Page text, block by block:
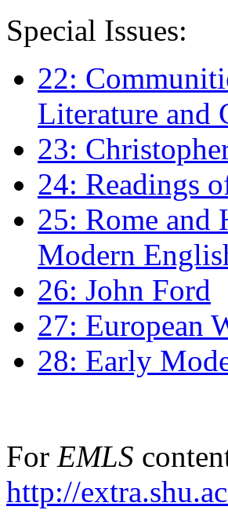
Special Issues:
22:
Literature and
23:
24: Readings
25: Rome and
Modern
26: John Ford
27: European
28: Early
For EMLS
http://